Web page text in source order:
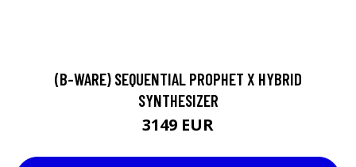
(B-WARE) SEQUENTIAL PROPHET X HYBRID
SYNTHESIZER
3149 EUR